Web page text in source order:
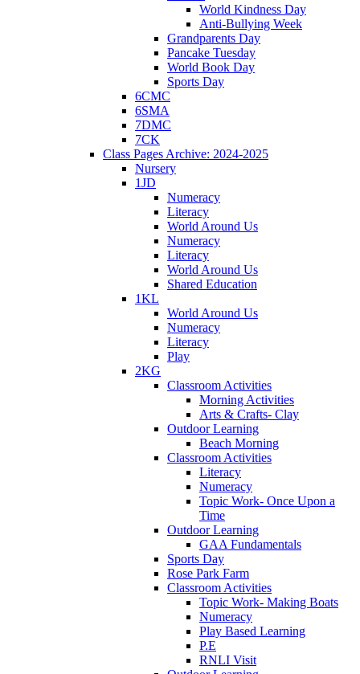
World Kindness Day
Anti-Bullying Week
Grandparents Day
Pancake Tuesday
World Book Day
Sports Day
6CMC
6SMA
7DMC
7CK
Class Pages Archive: 2024-2025
Nursery
1JD
Numeracy
Literacy
World Around Us
Numeracy
Literacy
World Around Us
Shared Education
1KL
World Around Us
Numeracy
Literacy
Play
2KG
Classroom Activities
Morning Activities
Arts & Crafts- Clay
Outdoor Learning
Beach Morning
Classroom Activities
Literacy
Numeracy
Topic Work- Once Upon a
Time
Outdoor Learning
GAA Fundamentals
Sports Day
Rose Park Farm
Classroom Activities
Topic Work- Making Boats
Numeracy
Play Based Learning
P.E
RNLI Visit